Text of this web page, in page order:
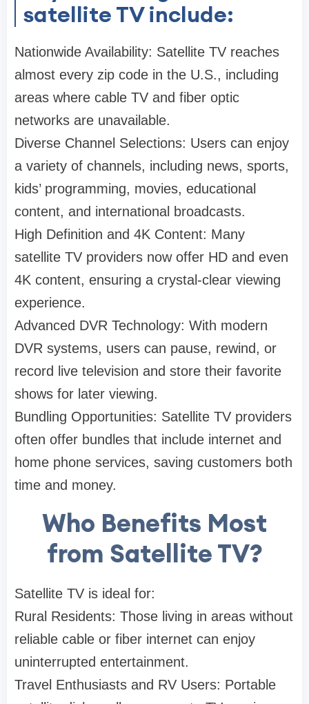
satellite TV include:
Nationwide Availability: Satellite TV reaches
almost every zip code in the U.S., including
areas where cable TV and fiber optic
networks are unavailable.
Diverse Channel Selections: Users can enjoy
a variety of channels, including news, sports,
kids’ programming, movies, educational
content, and international broadcasts.
High Definition and 4K Content: Many
satellite TV providers now offer HD and even
4K content, ensuring a crystal-clear viewing
experience.
Advanced DVR Technology: With modern
DVR systems, users can pause, rewind, or
record live television and store their favorite
shows for later viewing.
Bundling Opportunities: Satellite TV providers
often offer bundles that include internet and
home phone services, saving customers both
time and money.
Who Benefits Most
from Satellite TV?
Satellite TV is ideal for:
Rural Residents: Those living in areas without
reliable cable or fiber internet can enjoy
uninterrupted entertainment.
Travel Enthusiasts and RV Users: Portable